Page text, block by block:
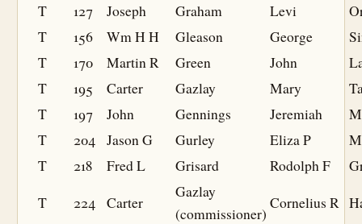
T
127 Joseph Graham Levi
T
156 Wm H H Gleason George
T
170 Martin R Green John
T
195 Carter Gazlay Mary
T
197 John Gennings Jeremiah
T
204 Jason G Gurley Eliza P
T
218 Fred L Grisard Rodolph F
T
224 Carter
Gazlay
(commissioner)
Cornelius R